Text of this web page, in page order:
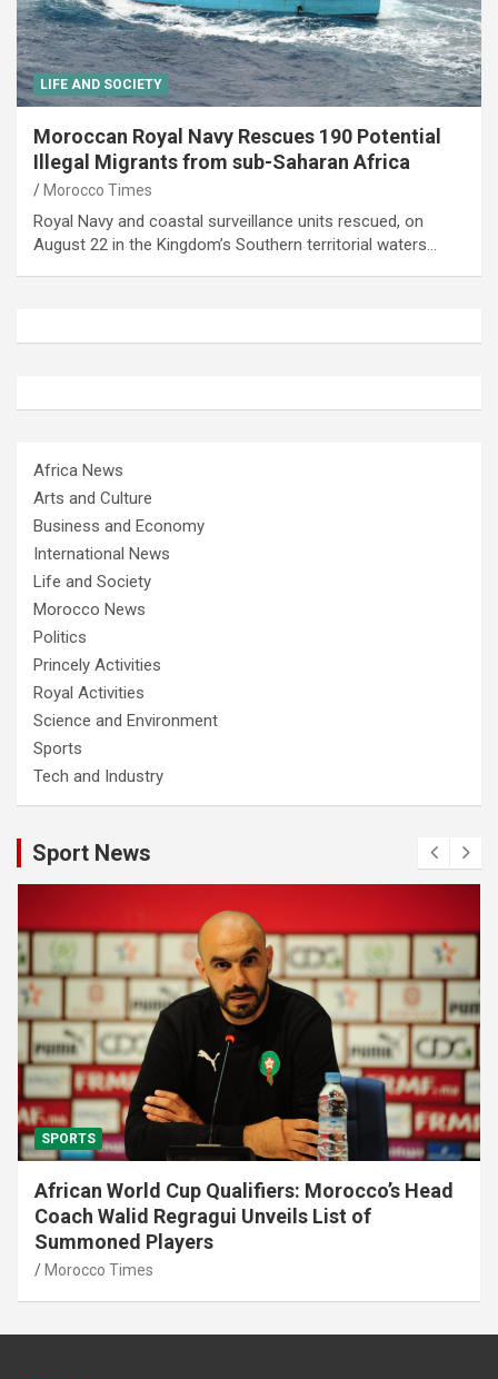
LIFE AND SOCIETY
Moroccan Royal Navy Rescues 190 Potential
Illegal Migrants from sub-Saharan Africa
Morocco Times
Royal Navy and coastal surveillance units rescued, on
August 22 in the Kingdom’s Southern territorial waters…
Africa News
Arts and Culture
Business and Economy
International News
Life and Society
Morocco News
Politics
Princely Activities
Royal Activities
Science and Environment
Sports
Tech and Industry
Sport News
SPORTS
African World Cup Qualifiers: Morocco’s Head
Coach Walid Regragui Unveils List of
Summoned Players
Morocco Times